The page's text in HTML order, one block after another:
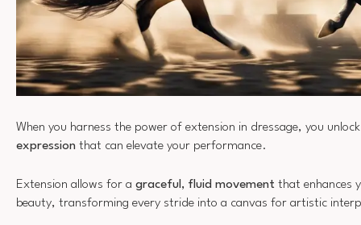
When you harness the power of extension in dressage, you
expression that can elevate your performance.
Extension allows for a graceful, fluid movement that enhances
beauty, transforming every stride into a canvas for artistic